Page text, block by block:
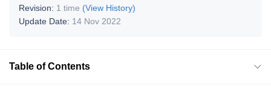
Revision: 1 time (View History)
Update Date: 14 Nov 2022
Table of Contents